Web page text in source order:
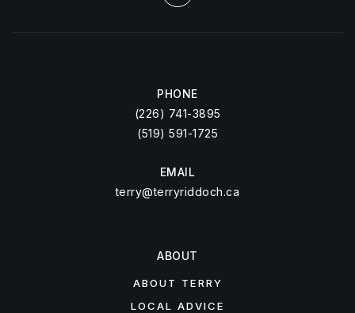
PHONE
(226) 741-3895
(519) 591-1725
EMAIL
terry@terryriddoch.ca
ABOUT
ABOUT TERRY
LOCAL ADVICE